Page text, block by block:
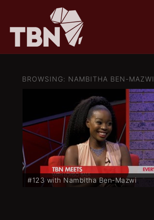
BROWSING: NAMBITHA BEN-MAZWI
#123 with Nambitha Ben-Mazwi